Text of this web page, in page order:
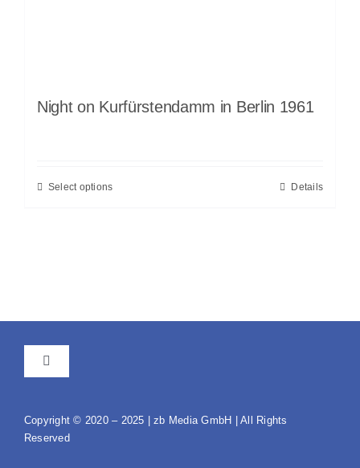
Night on Kurfürstendamm in Berlin 1961
Select options Details
Toggle
Navigation
Copyright © 2020 – 2025 | zb Media GmbH | All Rights
Reserved